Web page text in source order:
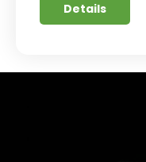
Details